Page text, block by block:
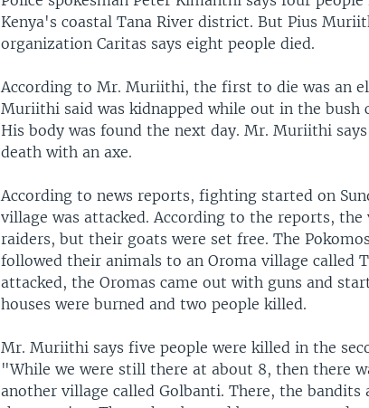
Kenya's coastal Tana River district. But Pius
organization Caritas says eight people died.
According to Mr. Muriithi, the first to die was an
Muriithi said was kidnapped while out in the bush
His body was found the next day. Mr. Muriithi
death with an axe.
According to news reports, fighting started on
village was attacked. According to the reports,
raiders, but their goats were set free. The
followed their animals to an Oroma village called
attacked, the Oromas came out with guns and
houses were burned and two people killed.
Mr. Muriithi says five people were killed in the
"While we were still there at about 8, then there
another village called Golbanti. There, the